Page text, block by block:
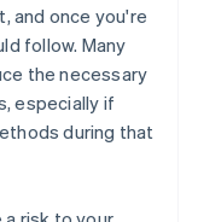
and once you're
follow. Many
the necessary
especially if
during that